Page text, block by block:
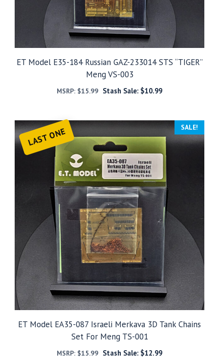
ET Model E35-184 Russian GAZ-233014 STS “TIGER”
Meng VS-003
MSRP: $15.99 Stash Sale: $10.99
LAST ONE SALE!
ET Model EA35-087 Israeli Merkava 3D Tank Chains
Set For Meng TS-001
MSRP: $15.99 Stash Sale: $12.99